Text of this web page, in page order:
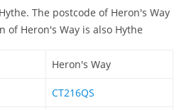
The postcode of Heron's Way
of Heron's Way is also Hythe
Heron's Way
CT216QS